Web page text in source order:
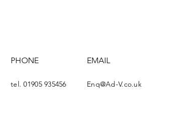
PHONE
tel. 01905 935456
EMAIL
Enq@Ad-V.co.uk